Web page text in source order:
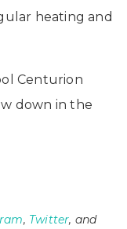
heating and
Centurion
down in the
, Twitter, and